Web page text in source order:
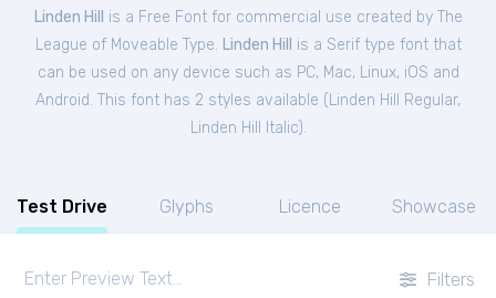
Linden Hill
is a Free Fontfor commercial use created by The
League of Moveable Type. Linden Hill
is a Serif type font that
can be used on any device such as PC, Mac, Linux, iOS and
Android. This font has 2 styles available ( Linden Hill Regular,
Linden Hill Italic).
Test Drive Glyphs Licence Showcase
Filters